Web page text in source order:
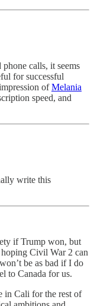
calls, it seems
for successful
ofMelania
speed, and
write this
if Trump won, but
Civil War 2 can
be as bad if I do
to Canada for us.
in Cali for the rest of